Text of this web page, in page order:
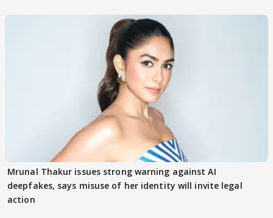
Mrunal Thakur issues strong warning against AI
deepfakes, says misuse of her identity will invite legal
action